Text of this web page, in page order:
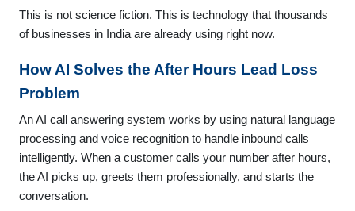
This is not science fiction. This is technology that thousands
of businesses in India are already using right now.
How AI Solves the After Hours Lead Loss
Problem
An AI call answering system works by using natural language
processing and voice recognition to handle inbound calls
intelligently. When a customer calls your number after hours,
the AI picks up, greets them professionally, and starts the
conversation.